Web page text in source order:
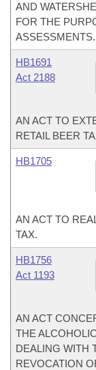
AND
FOR THE
ASSESSMENTS.
HB1691
Act 2188
AN ACT TO
RETAIL BEER
HB1705
AN ACT TO
TAX.
HB1756
Act 1193
AN ACT
THE
DEALING WITH
REVOCATION